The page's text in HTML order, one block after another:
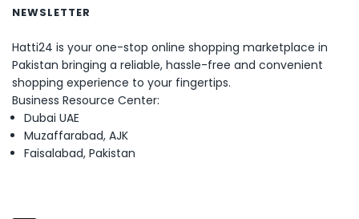
NEWSLETTER
Hatti24 is your one-stop online shopping marketplace in
Pakistan bringing a reliable, hassle-free and convenient
shopping experience to your fingertips.
Business Resource Center:
Dubai UAE
Muzaffarabad, AJK
Faisalabad, Pakistan